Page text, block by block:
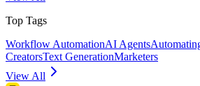
Top Tags
Workflow AutomationAI Agents
CreatorsText GenerationMarketers
View All